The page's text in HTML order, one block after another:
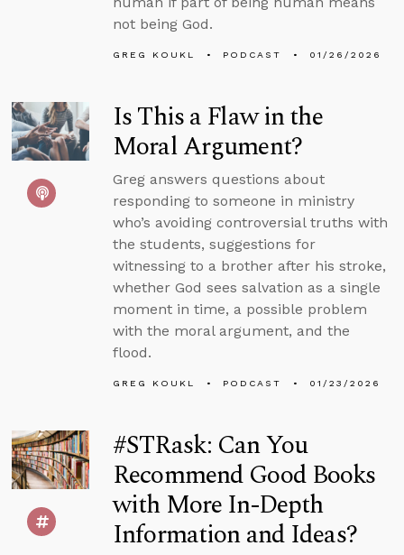
not being God.
GREG KOUKL PODCAST 01/26/2026
Is This a Flaw in the
Moral Argument?
Greg answers questions about
responding to someone in ministry
who’s avoiding controversial truths with
the students, suggestions for
witnessing to a brother after his stroke,
whether God sees salvation as a single
moment in time, a possible problem
with the moral argument, and the
flood.
GREG KOUKL PODCAST 01/23/2026
#STRask: Can You
Recommend Good Books
with More In-Depth
Information and Ideas?